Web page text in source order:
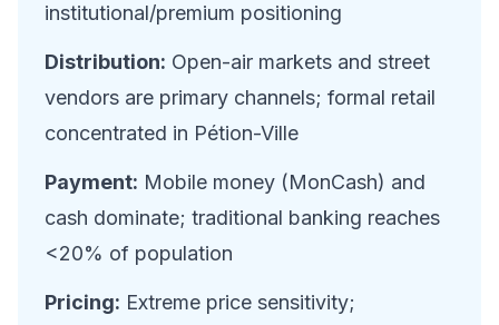
institutional/premium positioning
Distribution: Open-air markets and street
vendors are primary channels; formal retail
concentrated in Pétion-Ville
Payment: Mobile money (MonCash) and
cash dominate; traditional banking reaches
<20% of population
Pricing: Extreme price sensitivity;